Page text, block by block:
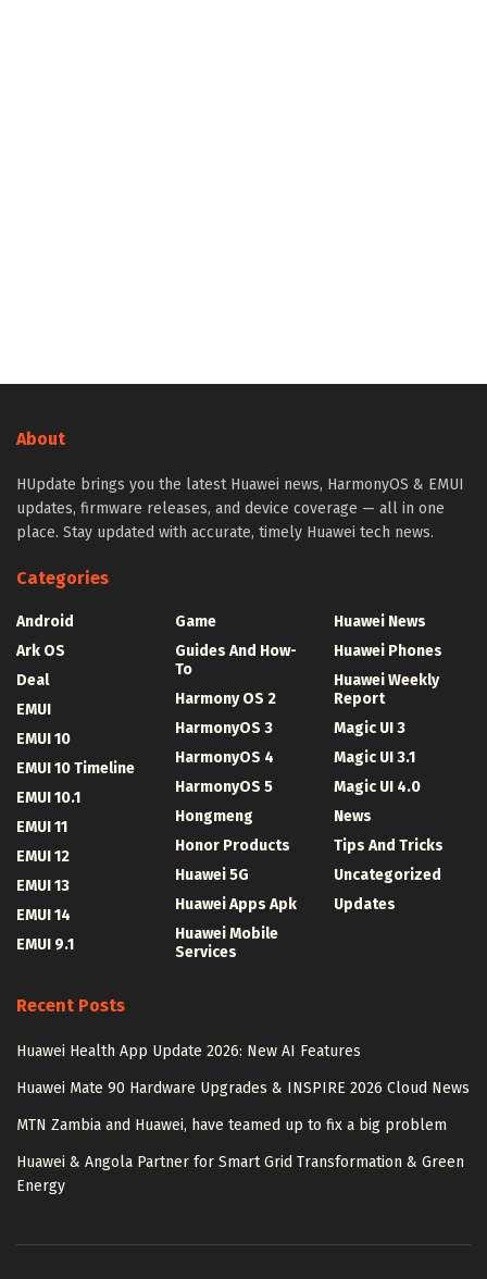
About
HUpdate brings you the latest Huawei news, HarmonyOS & EMUI
updates, firmware releases, and device coverage — all in one
place. Stay updated with accurate, timely Huawei tech news.
Categories
Android
Ark OS
Deal
EMUI
EMUI 10
EMUI 10 Timeline
EMUI 10.1
EMUI 11
EMUI 12
EMUI 13
EMUI 14
EMUI 9.1
Game
Guides And How-
To
Harmony OS 2
HarmonyOS 3
HarmonyOS 4
HarmonyOS 5
Hongmeng
Honor Products
Huawei 5G
Huawei Apps Apk
Huawei Mobile
Services
Huawei News
Huawei Phones
Huawei Weekly
Report
Magic UI 3
Magic UI 3.1
Magic UI 4.0
News
Tips And Tricks
Uncategorized
Updates
Recent Posts
Huawei Health App Update 2026: New AI Features
Huawei Mate 90 Hardware Upgrades & INSPIRE 2026 Cloud News
MTN Zambia and Huawei, have teamed up to fix a big problem
Huawei & Angola Partner for Smart Grid Transformation & Green
Energy